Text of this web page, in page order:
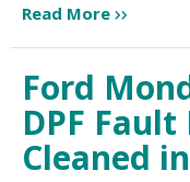
Read More
Ford
DPF
Cleaned